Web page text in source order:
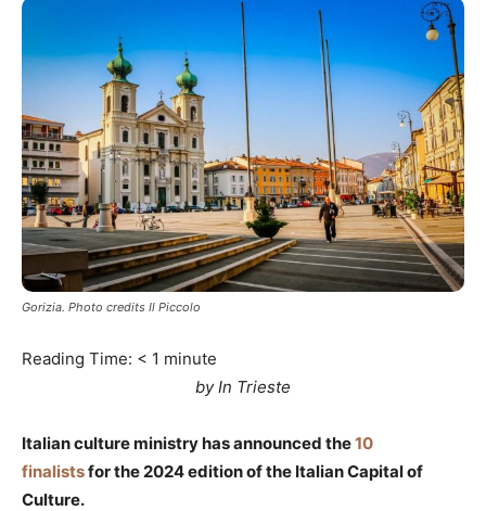
Gorizia. Photo credits Il Piccolo
Reading Time: < 1 minute
by In Trieste
Italian culture ministry has announced the10
finalistsfor the 2024 edition of the Italian Capital of
Culture.